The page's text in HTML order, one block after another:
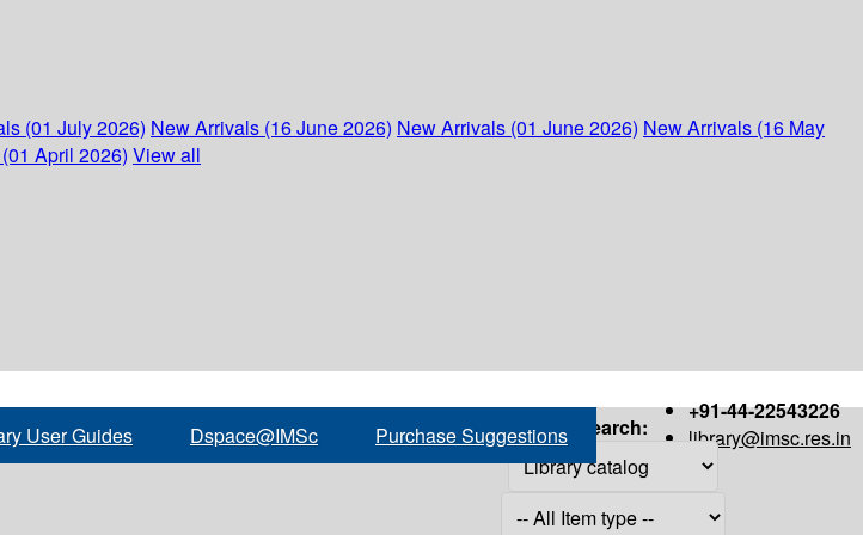
(01 July 2026) New Arrivals (16 June 2026) New Arrivals (01 June 2026) New Arrivals (16 May
April 2026) View all
+91-44-22543226
library@imsc.res.in
User Guides Dspace@IMSc Purchase Suggestions Search: